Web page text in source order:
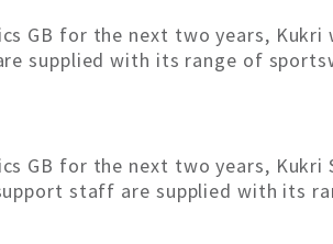
GB for the next two years,
supplied with its range of
GB for the next two years,
staff are supplied with its